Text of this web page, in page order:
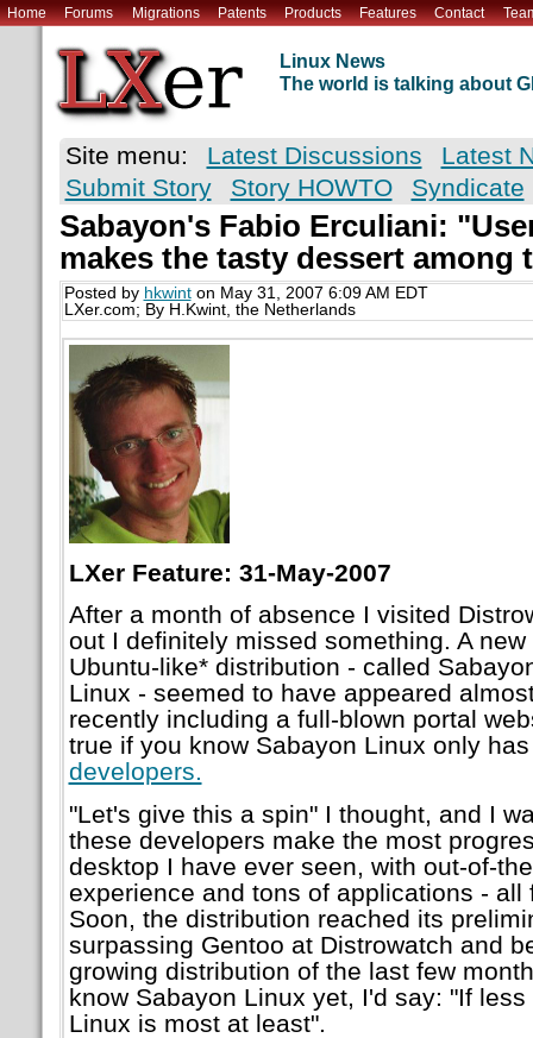
Home Forums Migrations Patents Products Features Contact
Linux News
The world is talking about
Site menu: Latest Discussions
Latest
Submit Story
Story HOWTO Syndicate
Sabayon's Fabio Erculiani:
makes the tasty dessert among
Posted by hkwinton May 31, 2007 6:09 AM EDT
LXer.com; By H.Kwint, the Netherlands
LXer Feature: 31-May-2007
After a month of absence I visited
out I definitely missed something. A
Ubuntu-like* distribution - called
Linux - seemed to have appeared
recently including a full-blown portal
true if you know Sabayon Linux only
developers.
"Let's give this a spin" I thought, and I
these developers make the most
desktop I have ever seen, with out-of-
experience and tons of applications - all
Soon, the distribution reached its
surpassing Gentoo at Distrowatch and
growing distribution of the last few
know Sabayon Linux yet, I'd say: "If
Linux is most at least".